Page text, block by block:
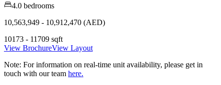
4.0 bedrooms
10,563,949 - 10,912,470 (AED)
10173 - 11709 sqft
View BrochureView Layout
Note: For information on real-time unit availability, please get in
touch with our team here.